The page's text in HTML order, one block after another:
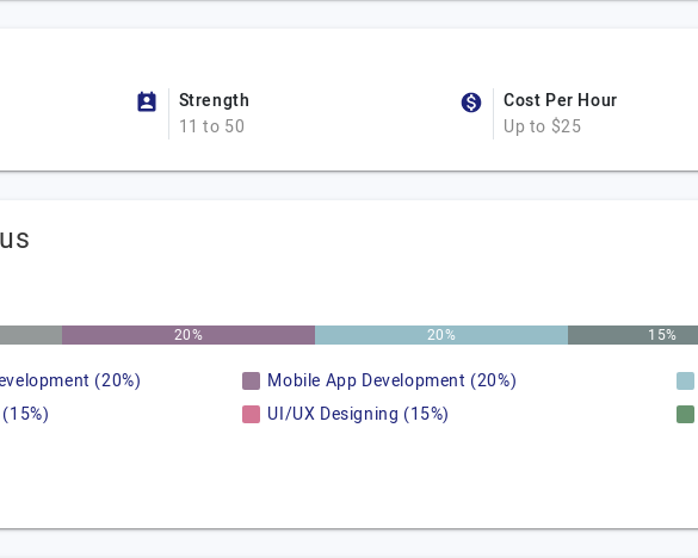
Strength
11 to 50
Cost Per Hour
Up to $25
20% 20% 15%
(20%) Mobile App Development (20%)
UI/UX Designing (15%)